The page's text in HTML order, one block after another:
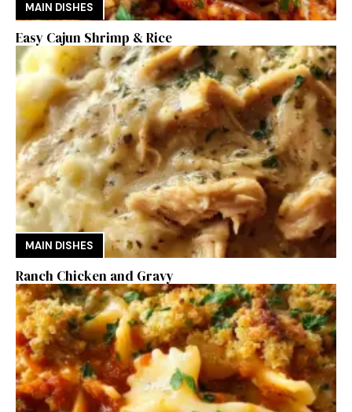
MAIN DISHES
Easy Cajun Shrimp & Rice
MAIN DISHES
Ranch Chicken and Gravy